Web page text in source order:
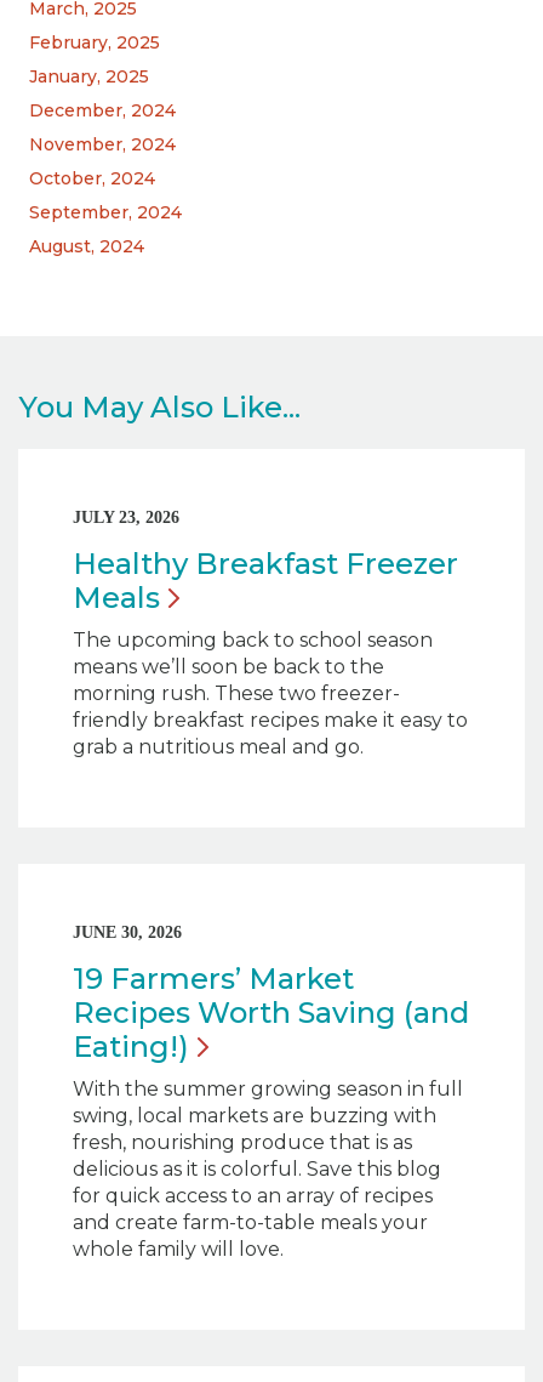
March, 2025
February, 2025
January, 2025
December, 2024
November, 2024
October, 2024
September, 2024
August, 2024
You May Also Like...
JULY 23, 2026
Healthy Breakfast Freezer
Meals
The upcoming back to school season
means we’ll soon be back to the
morning rush. These two freezer-
friendly breakfast recipes make it easy to
grab a nutritious meal and go.
JUNE 30, 2026
19 Farmers’ Market
Recipes Worth Saving (and
Eating!)
With the summer growing season in full
swing, local markets are buzzing with
fresh, nourishing produce that is as
delicious as it is colorful. Save this blog
for quick access to an array of recipes
and create farm-to-table meals your
whole family will love.